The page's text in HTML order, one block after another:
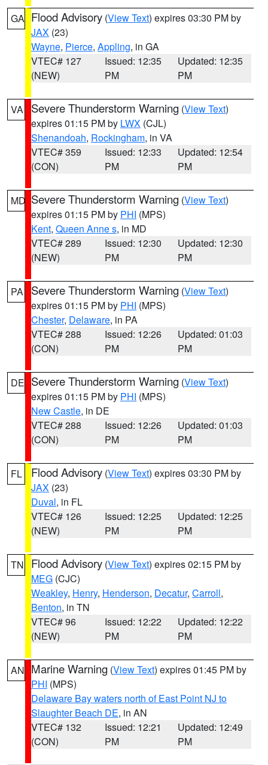
GA Flood Advisory (View Text) expires 03:30 PM by
JAX (23)
Wayne, Pierce, Appling, in GA
VTEC# 127
(NEW)
Issued: 12:35
PM
Updated: 12:35
PM
VA Severe Thunderstorm Warning (View Text)
expires 01:15 PM by LWX (CJL)
Shenandoah, Rockingham, in VA
VTEC# 359
(CON)
Issued: 12:33
PM
Updated: 12:54
PM
MD Severe Thunderstorm Warning (View Text)
expires 01:15 PM by PHI (MPS)
Kent, Queen Anne s, in MD
VTEC# 289
(NEW)
Issued: 12:30
PM
Updated: 12:30
PM
PA Severe Thunderstorm Warning (View Text)
expires 01:15 PM by PHI (MPS)
Chester, Delaware, in PA
VTEC# 288
(CON)
Issued: 12:26
PM
Updated: 01:03
PM
DE Severe Thunderstorm Warning (View Text)
expires 01:15 PM by PHI (MPS)
New Castle, in DE
VTEC# 288
(CON)
Issued: 12:26
PM
Updated: 01:03
PM
FL Flood Advisory (View Text) expires 03:30 PM by
JAX (23)
Duval, in FL
VTEC# 126
(NEW)
Issued: 12:25
PM
Updated: 12:25
PM
TN Flood Advisory (View Text) expires 02:15 PM by
MEG (CJC)
Weakley, Henry, Henderson, Decatur, Carroll,
Benton, in TN
VTEC# 96
(NEW)
Issued: 12:22
PM
Updated: 12:22
PM
AN Marine Warning (View Text) expires 01:45 PM by
PHI (MPS)
Delaware Bay waters north of East Point NJ to
Slaughter Beach DE, in AN
VTEC# 132
(CON)
Issued: 12:21
PM
Updated: 12:49
PM